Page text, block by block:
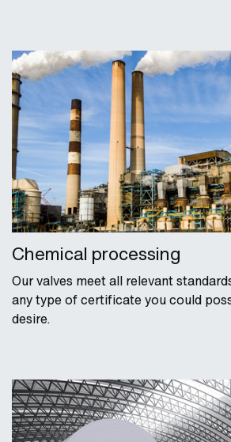
Chemical processing
Our valves meet all relevant
any type of certificate you could
desire.